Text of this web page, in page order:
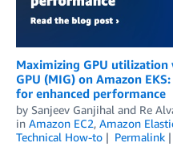
Maximizing GPU utilization
GPU (MIG) on Amazon
for enhanced performance
by Sanjeev Ganjihal and Re
in Amazon EC2, Amazon
Technical How-to
Permalink